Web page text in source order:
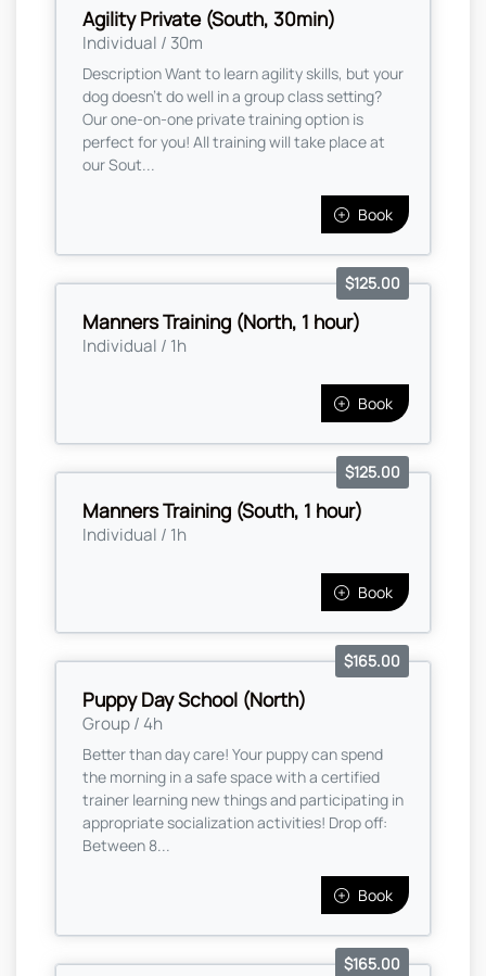
Agility Private (South, 30min)
Individual / 30m
Description Want to learn agility skills, but your
dog doesn't do well in a group class setting?
Our one-on-one private training option is
perfect for you! All training will take place at
our Sout...
Book
Manners Training (North, 1 hour)
Individual / 1h
$125.00
Book
Manners Training (South, 1 hour)
Individual / 1h
$125.00
Book
Puppy Day School (North)
Group / 4h
$165.00
Better than day care! Your puppy can spend
the morning in a safe space with a certified
trainer learning new things and participating in
appropriate socialization activities! Drop off:
Between 8...
Book
$165.00